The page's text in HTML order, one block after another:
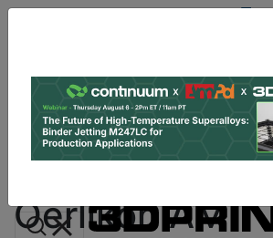
Log In | Register
Data & Research PRO Content
Oerlikon AM